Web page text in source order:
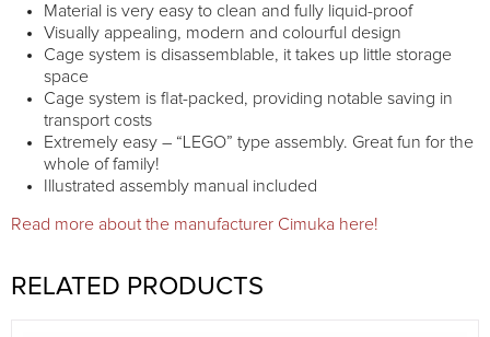
Material is very easy to clean and fully liquid-proof
Visually appealing, modern and colourful design
Cage system is disassemblable, it takes up little storage
space
Cage system is flat-packed, providing notable saving in
transport costs
Extremely easy – “LEGO” type assembly. Great fun for the
whole of family!
Illustrated assembly manual included
Read more about the manufacturer Cimuka here!
RELATED PRODUCTS